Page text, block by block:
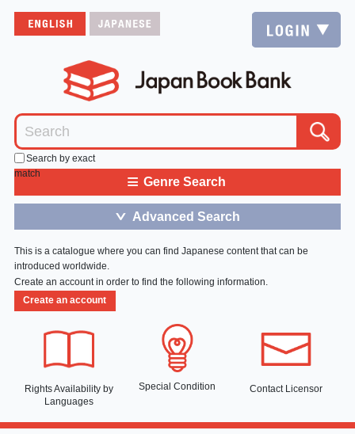
Search by exact
match
≡ Genre Search
＞ Advanced Search
This is a catalogue where you can find Japanese content that can be
introduced worldwide.
Create an account in order to find the following information.
Create an account
Rights Availability by
Languages
Special Condition Contact Licensor